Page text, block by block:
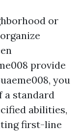
or
provide
you
a standard
abilities,
first-line